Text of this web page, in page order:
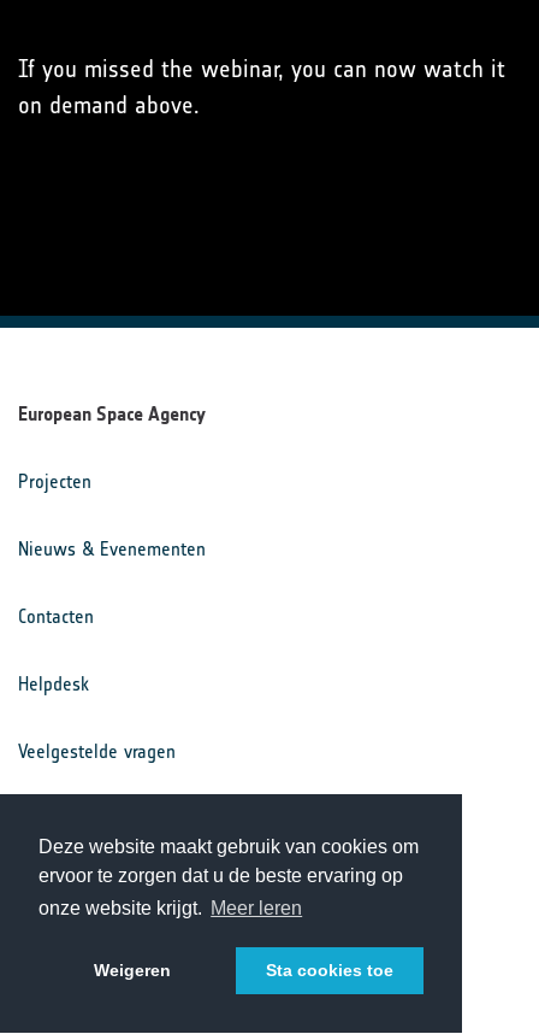
Deze website maakt gebruik van cookies om
ervoor te zorgen dat u de beste ervaring op
onze website krijgt. Meer leren
Weigeren Sta cookies toe
If you missed the webinar, you can now watch it
on demand above.
European Space Agency
Projecten
Nieuws & Evenementen
Contacten
Helpdesk
Veelgestelde vragen
Privacy Statement